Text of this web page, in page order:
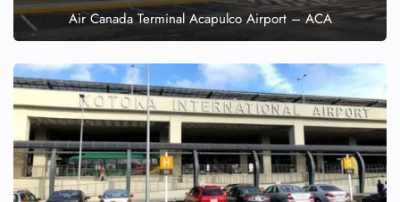
Air Canada Terminal Acapulco Airport – ACA